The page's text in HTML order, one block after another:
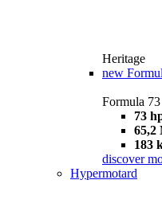
Heritage
new
Formula 73
73
65,2
183
discover
Hypermotard